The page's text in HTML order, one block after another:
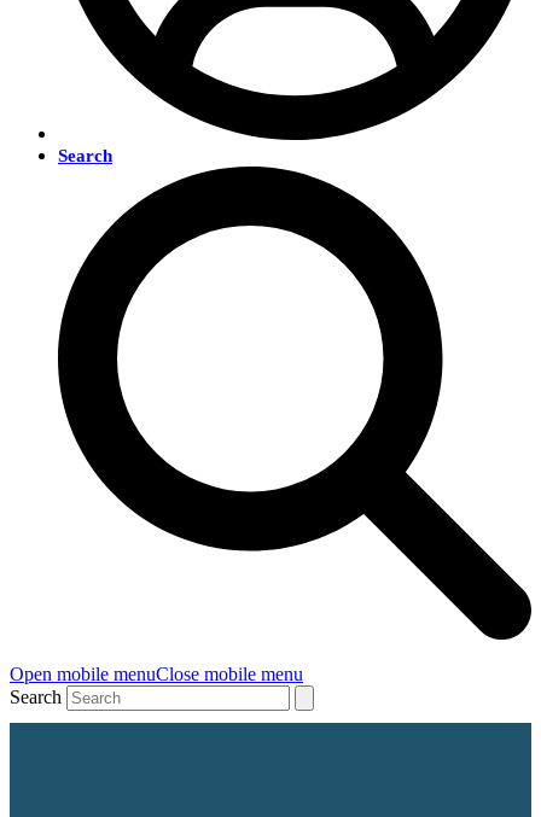
Search
Open mobile menuClose mobile menu
Search